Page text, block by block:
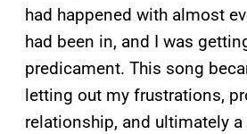
had happened with almost
had been in, and I was
predicament. This song
letting out my frustrations,
relationship, and ultimately